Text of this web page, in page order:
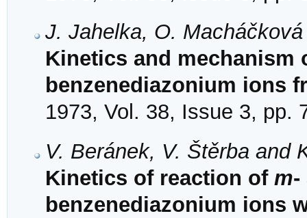
J. Jahelka, O.
Kinetics and
benzenediazonium ions
1973, Vol. 38, Issue 3, pp.
V. Beránek, V. Štěrba and
Kinetics of reaction of m-
benzenediazonium ions